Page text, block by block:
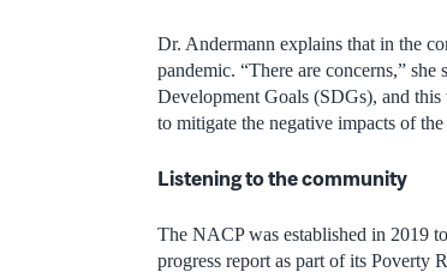
Dr. Andermann explains that in the
pandemic. “There are concerns,”
Development Goals (SDGs), and
to mitigate the negative impacts of
Listening to the community
The NACP was established in 2019
progress report as part of its Poverty